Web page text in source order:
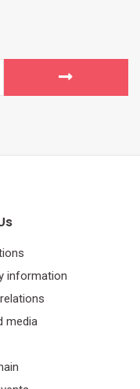
information
media